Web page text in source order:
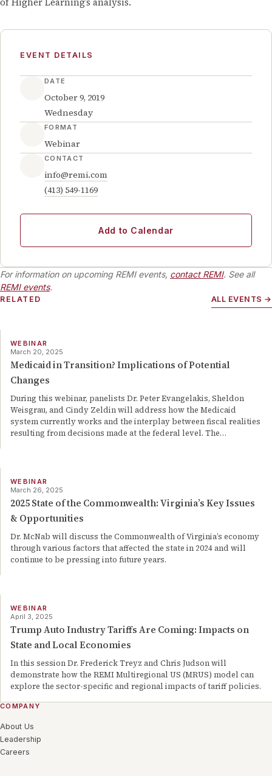
EVENT DETAILS
DATE
October 9, 2019
Wednesday
FORMAT
Webinar
CONTACT
info@remi.com
(413) 549-1169
Add to Calendar
For information on upcoming REMI events, contact REMI. See all
REMI events.
RELATED ALL EVENTS →
WEBINAR
March 20, 2025
Medicaid in Transition? Implications of Potential
Changes
During this webinar, panelists Dr. Peter Evangelakis, Sheldon
Weisgrau, and Cindy Zeldin will address how the Medicaid
system currently works and the interplay between fiscal realities
resulting from decisions made at the federal level. The…
WEBINAR
March 26, 2025
2025 State of the Commonwealth: Virginia’s Key Issues
& Opportunities
Dr. McNab will discuss the Commonwealth of Virginia’s economy
through various factors that affected the state in 2024 and will
continue to be pressing into future years.
WEBINAR
April 3, 2025
Trump Auto Industry Tariffs Are Coming: Impacts on
State and Local Economies
In this session Dr. Frederick Treyz and Chris Judson will
demonstrate how the REMI Multiregional US (MRUS) model can
explore the sector-specific and regional impacts of tariff policies.
COMPANY
About Us
Leadership
Careers